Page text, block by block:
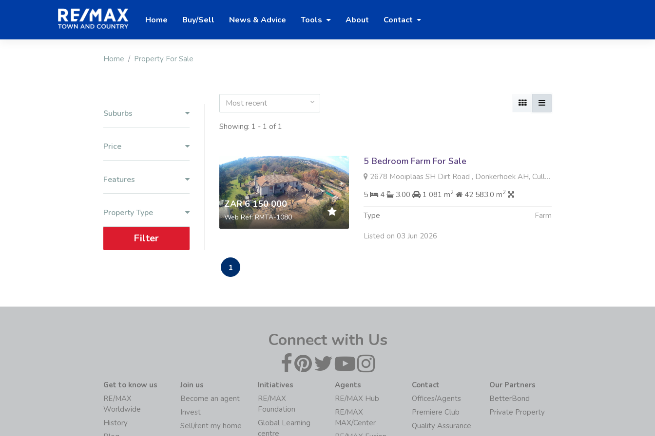
Home Buy/Sell News & Advice Tools About Contact
Home Property For Sale
Suburbs
Price
Features
Property Type
Filter
Most recent
Showing: 1 - 1 of 1
ZAR 6 150 000
Web Ref: RMTA-1080
5 Bedroom Farm For Sale
2678 Mooiplaas SH Dirt Road , Donkerhoek AH, Cullinan
5
4 3.00 1 081 m2 42 583.0 m2
Type Farm
Listed on 03 Jun 2026
1
Connect with Us
Get to know us
RE/MAX
Worldwide
History
Join us
Become an agent
Invest
Sell/rent my home
Initiatives
RE/MAX
Foundation
Global Learning
centre
Agents
RE/MAX Hub
RE/MAX
MAX/Center
Contact
Offices/Agents
Premiere Club
Quality Assurance
Our Partners
BetterBond
Private Property